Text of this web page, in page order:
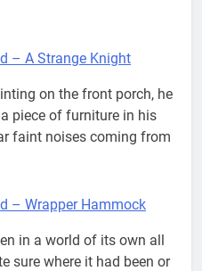
– A Strange Knight
on the front porch, he
piece of furniture in his
faint noises coming from
– Wrapper Hammock
in a world of its own all
sure where it had been or